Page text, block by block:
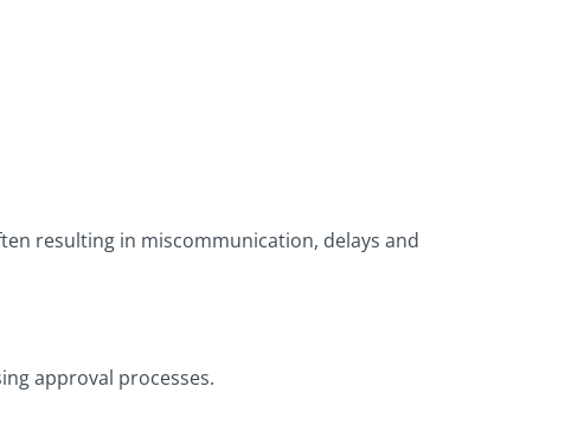
resulting in miscommunication, delays and
approval processes.